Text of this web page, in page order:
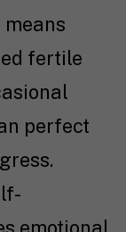
fertile
perfect